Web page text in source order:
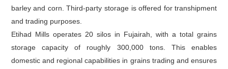
barley and corn. Third-party storage is offered for transhipment
and trading purposes.
Etihad Mills operates 20 silos in Fujairah, with a total grains
storage capacity of roughly 300,000 tons. This enables
domestic and regional capabilities in grains trading and ensures